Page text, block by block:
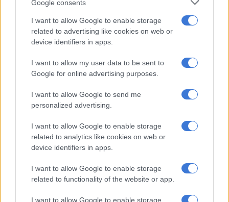
Google consents
I want to allow Google to enable storage
related to advertising like cookies on web or
device identifiers in apps.
I want to allow my user data to be sent to
Google for online advertising purposes.
I want to allow Google to send me
personalized advertising.
I want to allow Google to enable storage
related to analytics like cookies on web or
device identifiers in apps.
I want to allow Google to enable storage
related to functionality of the website or app.
I want to allow Google to enable storage
coverage maps suggest the service is available in the area.”
ALSO READ:FSCA fines African Bank R700 000 for
misleading advertising [VIDEO]
RELATED ARTICLES
shows him rating women ‘out of 10’
MTN responded by pointing to its website’s terms and